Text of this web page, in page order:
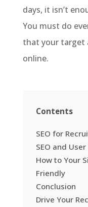
days, it isn’t
You must do
that your target
online.
Contents
SEO for
SEO and
How to Your
Friendly
Conclusion
Drive Your